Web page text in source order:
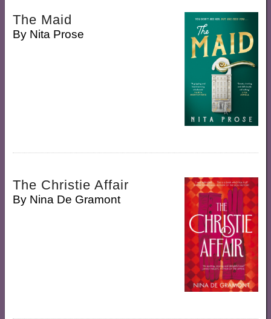
The Maid
By Nita Prose
The Christie Affair
By Nina De Gramont